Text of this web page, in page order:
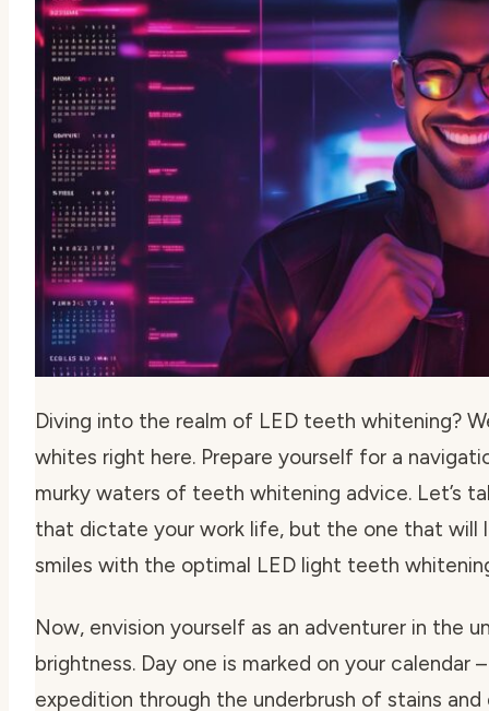
Diving into the realm of LED teeth whitening?
whites right here. Prepare yourself for a
murky waters of teeth whitening advice. Let’s
that dictate your work life, but the one that will
smiles with the optimal LED light teeth
Now, envision yourself as an adventurer in the
brightness. Day one is marked on your calendar
expedition through the underbrush of stains